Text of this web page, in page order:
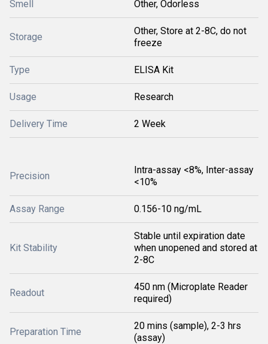
Smell Other, Odorless
Storage
Other, Store at 2-8C, do not
freeze
Type ELISA Kit
Usage Research
Delivery Time 2 Week
Precision
Intra-assay <8%, Inter-assay
<10%
Assay Range 0.156-10 ng/mL
Kit Stability
Stable until expiration date
when unopened and stored at
2-8C
Readout
450 nm (Microplate Reader
required)
Preparation Time
20 mins (sample), 2-3 hrs
(assay)